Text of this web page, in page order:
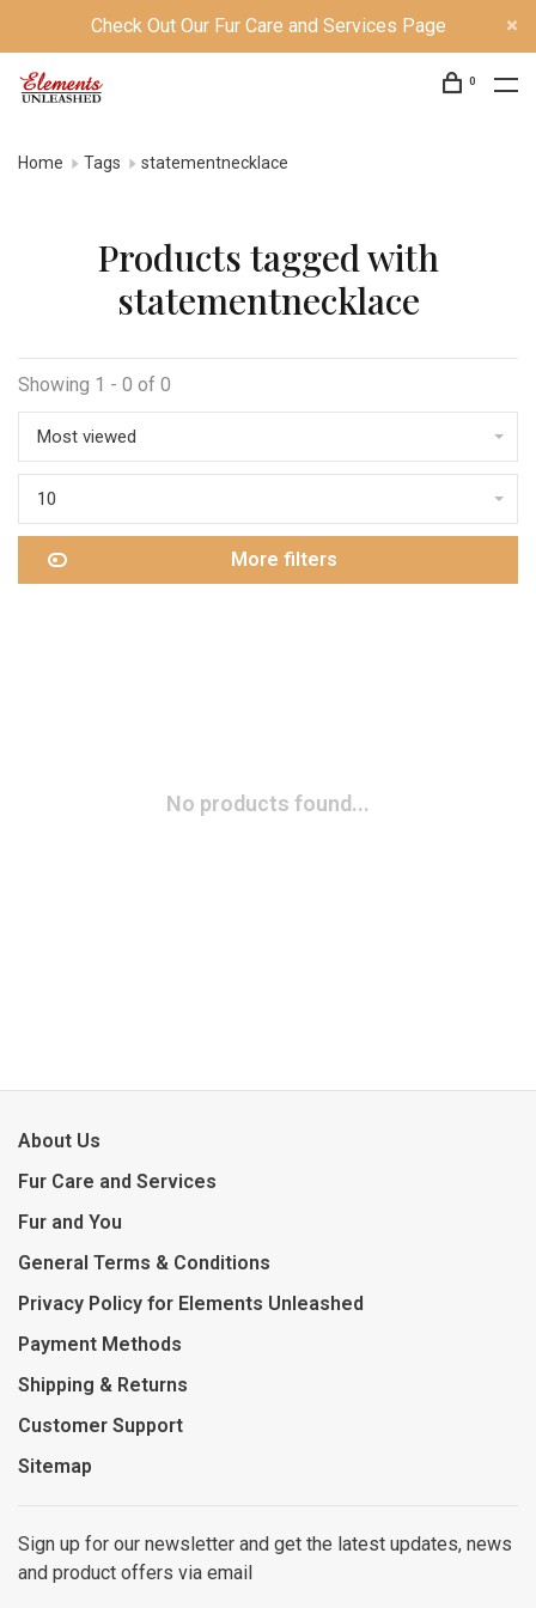
Check Out Our Fur Care and Services Page
0
Home Tags statementnecklace
Products tagged with
statementnecklace
Showing 1 - 0 of 0
Most viewed
10
More filters
No products found...
About Us
Fur Care and Services
Fur and You
General Terms & Conditions
Privacy Policy for Elements Unleashed
Payment Methods
Shipping & Returns
Customer Support
Sitemap
Sign up for our newsletter and get the latest updates, news
and product offers via email